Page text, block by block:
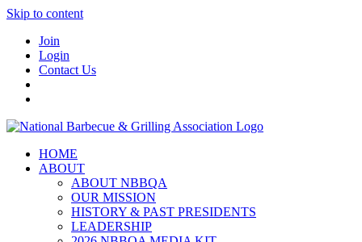
Skip to content
Join
Login
Contact Us
HOME
ABOUT
ABOUT NBBQA
OUR MISSION
HISTORY & PAST PRESIDENTS
LEADERSHIP